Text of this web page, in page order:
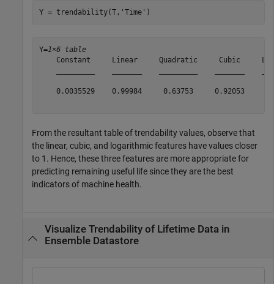
Y = trendability(T, 'Time' )
Y=1×6 table
Constant     Linear     Quadratic     Cubic
0.0035529    0.99984     0.63753     0.92053
From the resultant table of trendability values, observe that
the linear, cubic, and logarithmic features have values closer
to 1. Hence, these three features are more appropriate for
predicting remaining useful life since they are the best
indicators of machine health.
Visualize Trendability of Lifetime Data in
Ensemble Datastore